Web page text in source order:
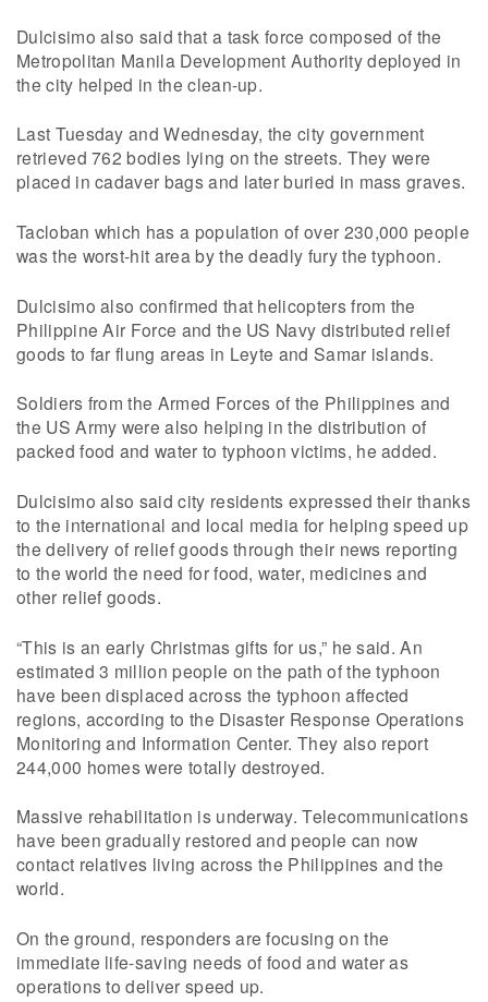
Dulcisimo also said that a task force composed of the
Metropolitan Manila Development Authority deployed in
the city helped in the clean-up.
Last Tuesday and Wednesday, the city government
retrieved 762 bodies lying on the streets. They were
placed in cadaver bags and later buried in mass graves.
Tacloban which has a population of over 230,000 people
was the worst-hit area by the deadly fury the typhoon.
Dulcisimo also confirmed that helicopters from the
Philippine Air Force and the US Navy distributed relief
goods to far flung areas in Leyte and Samar islands.
Soldiers from the Armed Forces of the Philippines and
the US Army were also helping in the distribution of
packed food and water to typhoon victims, he added.
Dulcisimo also said city residents expressed their thanks
to the international and local media for helping speed up
the delivery of relief goods through their news reporting
to the world the need for food, water, medicines and
other relief goods.
“This is an early Christmas gifts for us,” he said. An
estimated 3 million people on the path of the typhoon
have been displaced across the typhoon affected
regions, according to the Disaster Response Operations
Monitoring and Information Center. They also report
244,000 homes were totally destroyed.
Massive rehabilitation is underway. Telecommunications
have been gradually restored and people can now
contact relatives living across the Philippines and the
world.
On the ground, responders are focusing on the
immediate life-saving needs of food and water as
operations to deliver speed up.